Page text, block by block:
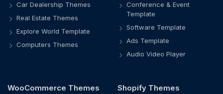
Car Dealership Themes
Real Estate Themes
Explore World Template
Computers Themes
Conference & Event
Template
Software Template
Ads Template
Audio Video Player
WooCommerce Themes Shopify Themes